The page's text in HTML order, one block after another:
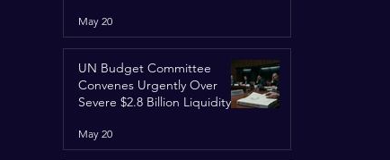
May 20
UN Budget Committee
Convenes Urgently Over
Severe $2.8 Billion Liquidity
May 20